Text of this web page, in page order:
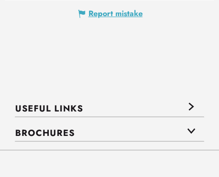
Report mistake
USEFUL LINKS
BROCHURES